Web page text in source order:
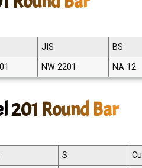
JIS BS
NW 2201 NA 12
201 Round Bar
S Cu